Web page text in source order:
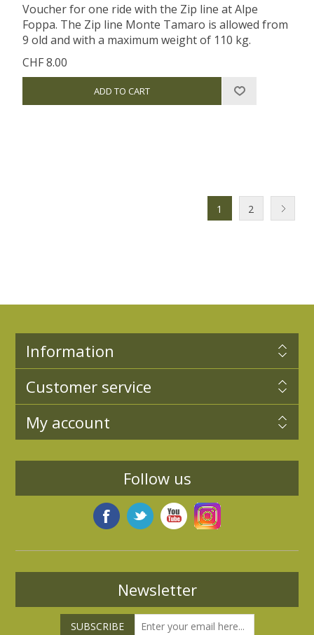
Voucher for one ride with the Zip line at Alpe
Foppa. The Zip line Monte Tamaro is allowed from
9 old and with a maximum weight of 110 kg.
CHF 8.00
1 2
Information
Customer service
My account
Follow us
Newsletter